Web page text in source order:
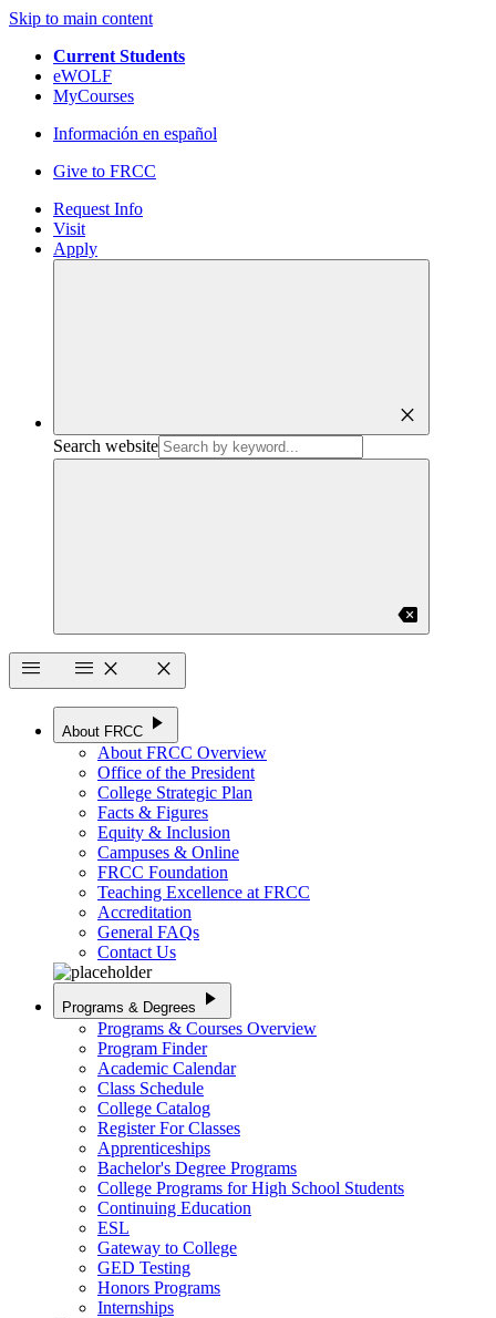
Skip to main content
Current Students
eWOLF
MyCourses
Información en español
Give to FRCC
Request Info
Visit
Apply
close
Search website
backspace
menu
menu close close
About FRCC play_arrow
About FRCC Overview
Office of the President
College Strategic Plan
Facts & Figures
Equity & Inclusion
Campuses & Online
FRCC Foundation
Teaching Excellence at FRCC
Accreditation
General FAQs
Contact Us
Programs & Degrees play_arrow
Programs & Courses Overview
Program Finder
Academic Calendar
Class Schedule
College Catalog
Register For Classes
Apprenticeships
Bachelor's Degree Programs
College Programs for High School Students
Continuing Education
ESL
Gateway to College
GED Testing
Honors Programs
Internships